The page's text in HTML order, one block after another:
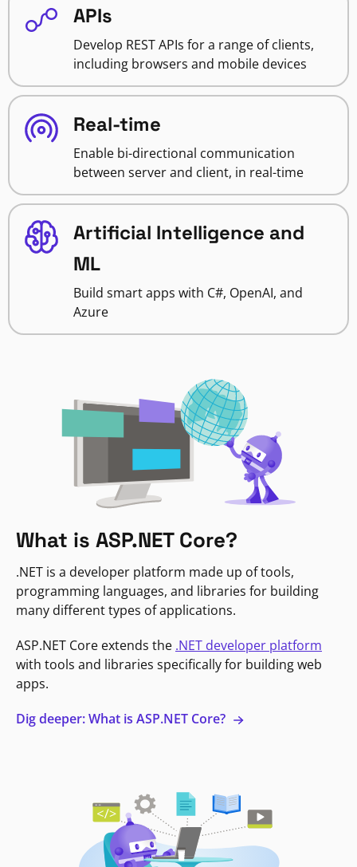
APIs
Develop REST APIs for a range of clients,
including browsers and mobile devices
Real-time
Enable bi-directional communication
between server and client, in real-time
Artificial Intelligence and
ML
Build smart apps with C#, OpenAI, and
Azure
What is ASP.NET Core?
.NET is a developer platform made up of tools,
programming languages, and libraries for building
many different types of applications.
ASP.NET Core extends the .NET developer platform
with tools and libraries specifically for building web
apps.
Dig deeper: What is ASP.NET Core?